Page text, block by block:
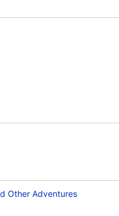
Other Adventures